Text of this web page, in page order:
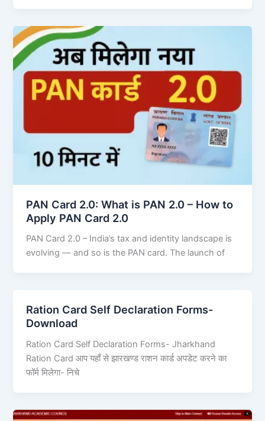
PAN Card 2.0: What is PAN 2.0 – How to
Apply PAN Card 2.0
PAN Card 2.0 – India’s tax and identity landscape is
evolving — and so is the PAN card. The launch of
Ration Card Self Declaration Forms-
Download
Ration Card Self Declaration Forms- Jharkhand
Ration Card आप यहाँ से झारखण्ड राशन कार्ड अपडेट करने का
फॉर्म मिलेगा- निचे